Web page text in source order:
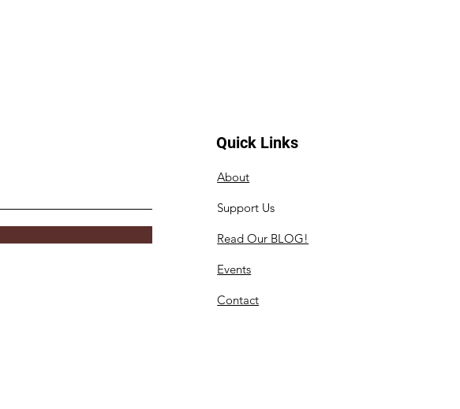
Quick Links
About
Support Us
Read Our BLOG!
Events
Contact